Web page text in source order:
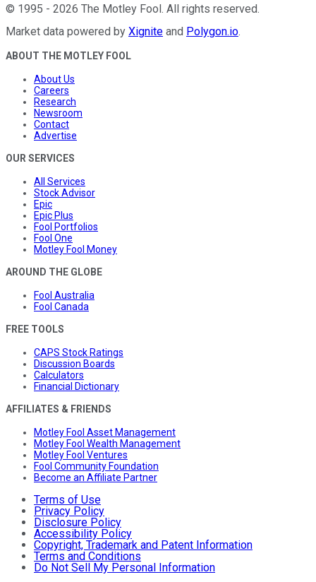
© 1995 - 2026 The Motley Fool. All rights reserved.
Market data powered by Xignite and Polygon.io.
ABOUT THE MOTLEY FOOL
About Us
Careers
Research
Newsroom
Contact
Advertise
OUR SERVICES
All Services
Stock Advisor
Epic
Epic Plus
Fool Portfolios
Fool One
Motley Fool Money
AROUND THE GLOBE
Fool Australia
Fool Canada
FREE TOOLS
CAPS Stock Ratings
Discussion Boards
Calculators
Financial Dictionary
AFFILIATES & FRIENDS
Motley Fool Asset Management
Motley Fool Wealth Management
Motley Fool Ventures
Fool Community Foundation
Become an Affiliate Partner
Terms of Use
Privacy Policy
Disclosure Policy
Accessibility Policy
Copyright, Trademark and Patent Information
Terms and Conditions
Do Not Sell My Personal Information